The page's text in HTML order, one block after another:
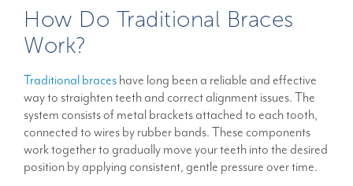
How Do Traditional Braces
Work?
Traditional braceshave long been a reliable and effective
way to straighten teeth and correct alignment issues. The
system consists of metal brackets attached to each tooth,
connected to wires by rubber bands. These components
work together to gradually move your teeth into the desired
position by applying consistent, gentle pressure over time.